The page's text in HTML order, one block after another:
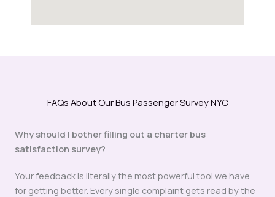
FAQs About Our Bus Passenger Survey NYC
Why should I bother filling out a charter bus
satisfaction survey?
Your feedback is literally the most powerful tool we have
for getting better. Every single complaint gets read by the